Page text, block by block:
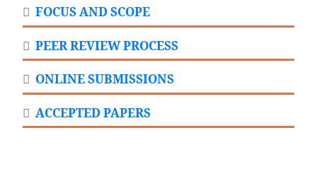
FOCUS AND SCOPE
PEER REVIEW PROCESS
ONLINE SUBMISSIONS
ACCEPTED PAPERS